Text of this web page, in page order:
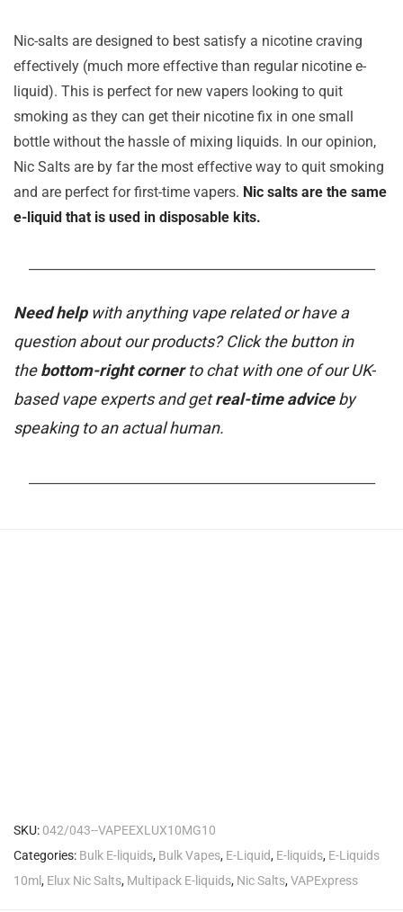
Nic-salts are designed to best satisfy a nicotine craving
effectively (much more effective than regular nicotine e-
liquid). This is perfect for new vapers looking to quit
smoking as they can get their nicotine fix in one small
bottle without the hassle of mixing liquids. In our opinion,
Nic Salts are by far the most effective way to quit smoking
and are perfect for first-time vapers. Nic salts are the same
e-liquid that is used in disposable kits.
Need helpwith anything vape related or have a
question about our products? Click the button in
thebottom-right cornerto chat with one of our UK-
based vape experts and getreal-time adviceby
speaking to an actual human.
SKU: 042/043--VAPEEXLUX10MG10
Categories: Bulk E-liquids, Bulk Vapes, E-Liquid, E-liquids, E-Liquids
10ml, Elux Nic Salts, Multipack E-liquids, Nic Salts,VAPExpress